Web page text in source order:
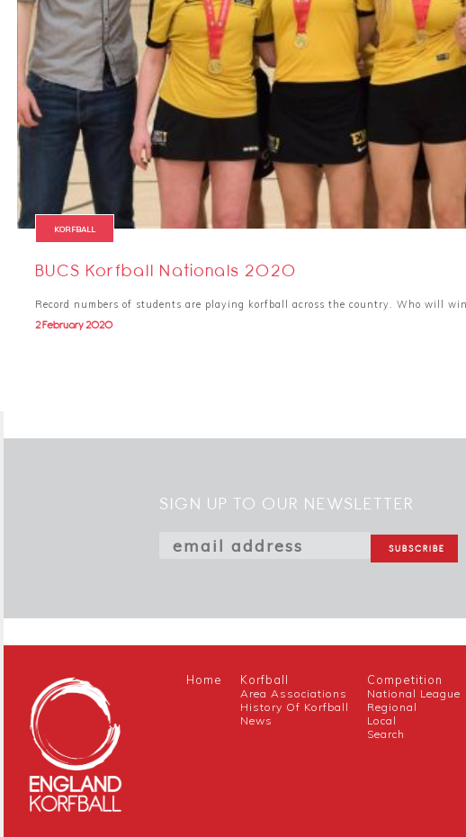
KORFBALL
BUCS Korfball Nationals 2020
Record numbers of students are playing korfball across the country. Who will win
2 February 2020
SIGN UP TO OUR NEWSLETTER
Home Korfball
Area Associations
History Of Korfball
News
Competition
National League
Regional
Local
Search